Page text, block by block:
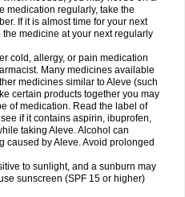
medication regularly, take the
If it is almost time for your next
medicine at your next regularly
cold, allergy, or pain medication
Many medicines available
medicines similar to Aleve (such
certain products together you may
of medication. Read the label of
if it contains aspirin, ibuprofen,
taking Aleve. Alcohol can
caused by Aleve. Avoid prolonged
to sunlight, and a sunburn may
sunscreen (SPF 15 or higher)